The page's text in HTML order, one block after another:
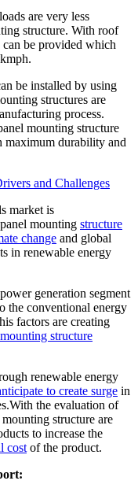
are very less
structure. With roof
be provided which
be installed by using
structures are
process.
mounting structure
maximum durability and
and Challenges
market is
mounting structure
change and global
in renewable energy
generation segment
the conventional energy
factors are creating
structure
renewable energy
to create surge in
the evaluation of
structure are
to increase the
costof the product.